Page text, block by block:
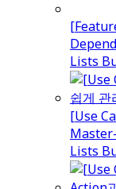
Lists
[Use
Lists